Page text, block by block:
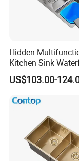
Hidden
Kitchen Sink
Cup Washer and
Purifier Black
US$103.00-